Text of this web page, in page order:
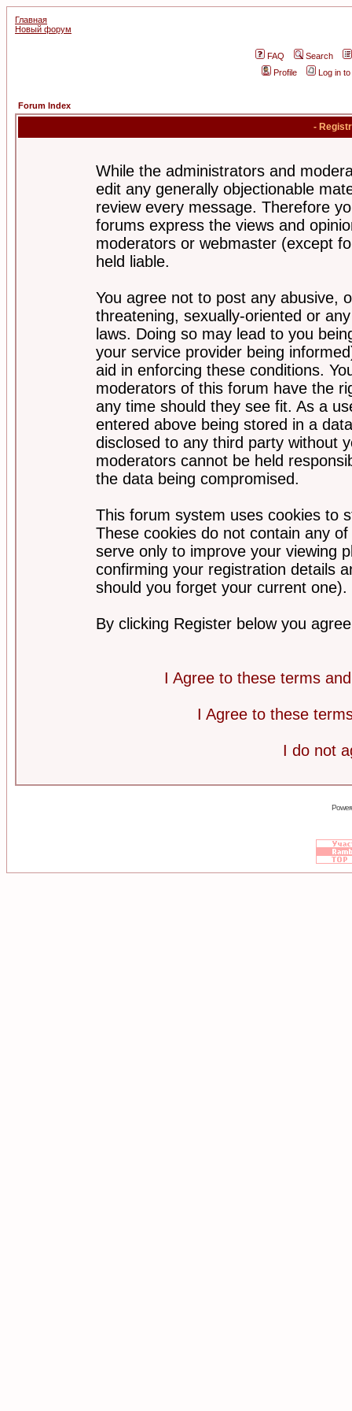
Главная
Новый форум
FAQ
Search
Profile
Log in
Forum Index
-
While the administrators and
edit any generally objectionable
review every message. Therefore
forums express the views and
moderators or webmaster (except
held liable.
You agree not to post any abusive,
threatening, sexually-oriented or
laws. Doing so may lead to you
your service provider being
aid in enforcing these conditions.
moderators of this forum have the
any time should they see fit. As a
entered above being stored in a
disclosed to any third party without
moderators cannot be held
the data being compromised.
This forum system uses cookies to
These cookies do not contain any
serve only to improve your viewing
confirming your registration details
should you forget your current one).
By clicking Register below you
I Agree to these terms
I Agree to these
I do not